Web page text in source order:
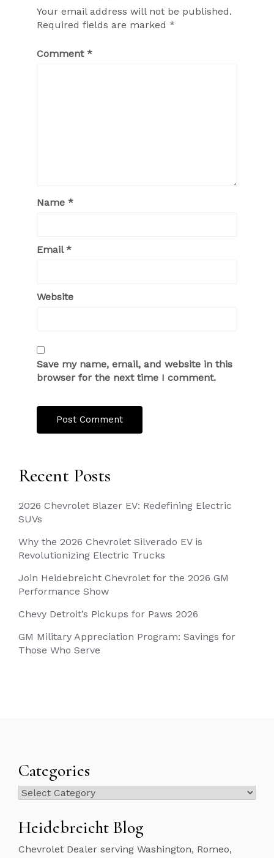
Your email address will not be published.
Required fields are marked *
Comment *
Name *
Email*
Website
Save my name, email, and website in this
browser for the next time I comment.
Recent Posts
2026 Chevrolet Blazer EV: Redefining Electric
SUVs
Why the 2026 Chevrolet Silverado EV is
Revolutionizing Electric Trucks
Join Heidebreicht Chevrolet for the 2026 GM
Performance Show
Chevy Detroit’s Pickups for Paws 2026
GM Military Appreciation Program: Savings for
Those Who Serve
Categories
Categories
Heidebreicht Blog
Chevrolet Dealer serving Washington, Romeo,